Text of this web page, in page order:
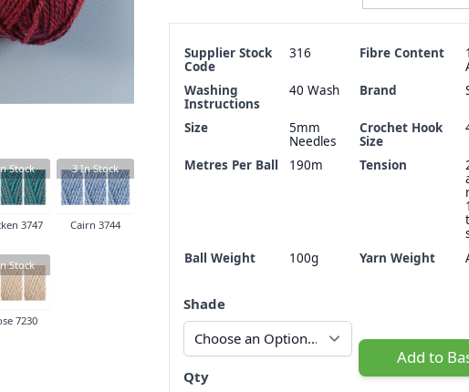
Stock
3747
3In Stock
Cairn 3744
Stock
7230
Supplier Stock
Code
316 Fibre Content
Washing
Instructions
40 Wash Brand
Size
5mm
Needles
Crochet Hook
Size
Metres Per Ball 190m Tension
Ball Weight
100g Yarn Weight
Shade
Qty
Add to